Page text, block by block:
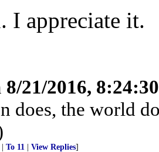
I appreciate it.
8/21/2016,
does, the world
To 11 View Replies]